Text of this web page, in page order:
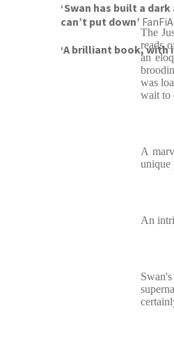
‘Swan has built a
can’t put down’
‘A brilliant book, with
The
reads
an
was
wait to
A
unique
An